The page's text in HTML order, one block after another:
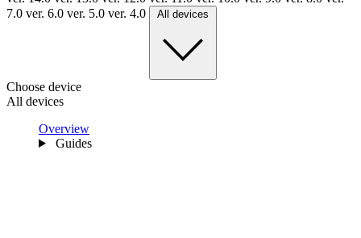
7.0 ver. 6.0 ver. 5.0 ver. 4.0 All devices
Choose device
All devices
Overview
Guides